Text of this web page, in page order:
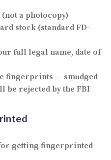
(not a photocopy)
stock (standard FD-
full legal name, date of
fingerprints — smudged
rejected by the FBI
getting fingerprinted